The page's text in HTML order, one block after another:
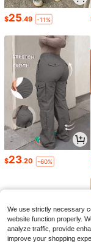
$25.49 -11%
$23.20 -60%
We use strictly necessary
website function properly.
analyze traffic, provide
improve your shopping